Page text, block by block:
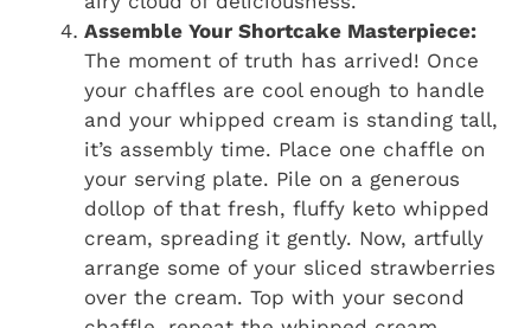
Assemble Your Shortcake Masterpiece:
The moment of truth has arrived! Once
your chaffles are cool enough to handle
and your whipped cream is standing tall,
it’s assembly time. Place one chaffle on
your serving plate. Pile on a generous
dollop of that fresh, fluffy keto whipped
cream, spreading it gently. Now, artfully
arrange some of your sliced strawberries
over the cream. Top with your second